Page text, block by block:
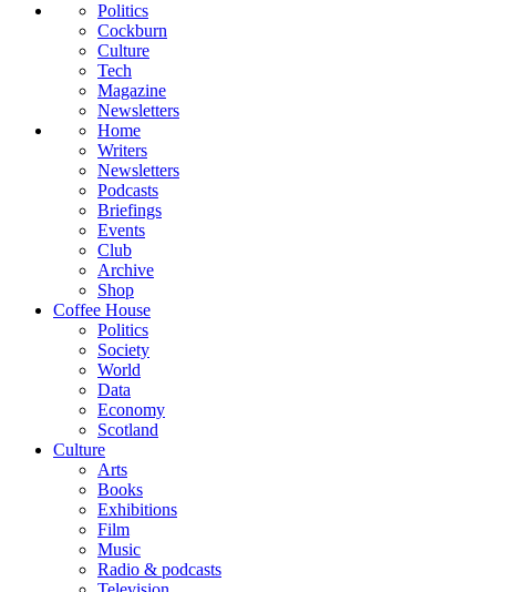
Politics
Cockburn
Culture
Tech
Magazine
Newsletters
Home
Writers
Newsletters
Podcasts
Briefings
Events
Club
Archive
Shop
Coffee House
Politics
Society
World
Data
Economy
Scotland
Culture
Arts
Books
Exhibitions
Film
Music
Radio & podcasts